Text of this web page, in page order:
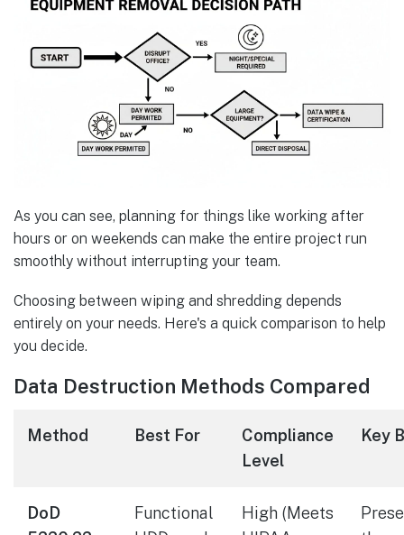
As you can see, planning for things like working after
hours or on weekends can make the entire project run
smoothly without interrupting your team.
Choosing between wiping and shredding depends
entirely on your needs. Here's a quick comparison to help
you decide.
Data Destruction Methods Compared
Method Best For
Compliance
Level
Key
DoD
Functional
High (Meets